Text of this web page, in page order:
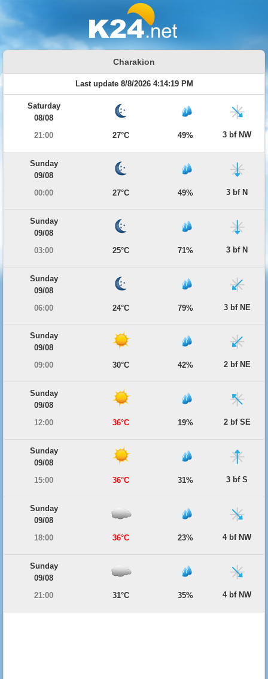
Charakion
Last update 8/8/2026 4:14:19 PM
Saturday
08/08
21:00
27°C 49% 3 bf NW
Sunday
09/08
00:00
27°C 49% 3 bf N
Sunday
09/08
03:00
25°C 71% 3 bf N
Sunday
09/08
06:00
24°C 79% 3 bf NE
Sunday
09/08
09:00
30°C 42% 2 bf NE
Sunday
09/08
12:00
36°C 19% 2 bf SE
Sunday
09/08
15:00
36°C 31% 3 bf S
Sunday
09/08
18:00
36°C 23% 4 bf NW
Sunday
09/08
21:00
31°C 35% 4 bf NW